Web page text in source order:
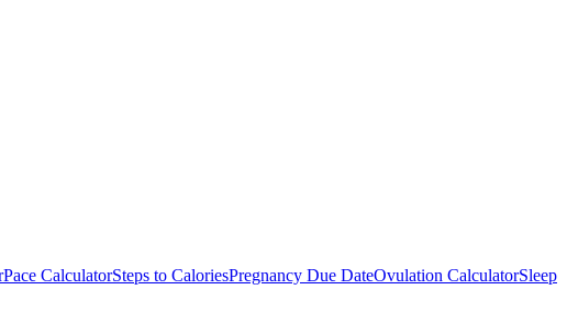
Pace CalculatorSteps to CaloriesPregnancy Due DateOvulation CalculatorSleep